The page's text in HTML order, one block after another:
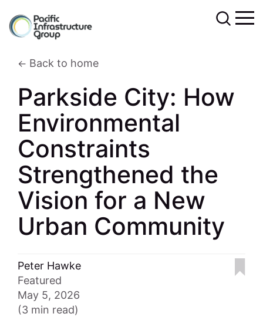
Back to home
Parkside City: How
Environmental
Constraints
Strengthened the
Vision for a New
Urban Community
Peter Hawke
Featured
May 5, 2026
(3 min read)